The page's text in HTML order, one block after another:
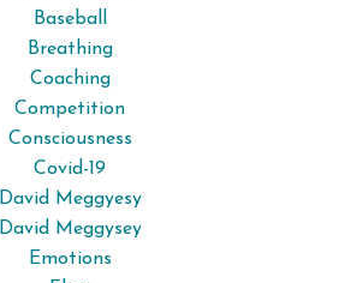
Baseball
Breathing
Coaching
Competition
Consciousness
Covid-19
David Meggyesy
David Meggysey
Emotions